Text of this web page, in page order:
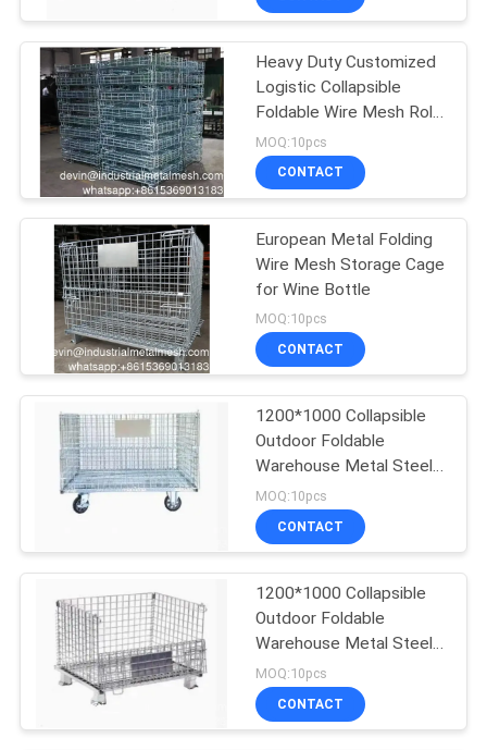
Chain Link Fence
Fabric
Wire Mesh Fence
Panels
Stainless Steel
Woven Wire Mesh
207
Heavy Duty Customized
Logistic Collapsible
Foldable Wire Mesh Roll
Cage for Express
Delivery
MOQ:10pcs
CONTACT
European Metal Folding
Wire Mesh Storage Cage
for Wine Bottle
MOQ:10pcs
CONTACT
1200*1000 Collapsible
Outdoor Foldable
Warehouse Metal Steel
Stackable Iron
Galvanized Roll Wire
Mesh Container
MOQ:10pcs
CONTACT
1200*1000 Collapsible
Outdoor Foldable
Warehouse Metal Steel
Stackable Iron
Galvanized Roll Wire
Mesh Container
MOQ:10pcs
CONTACT